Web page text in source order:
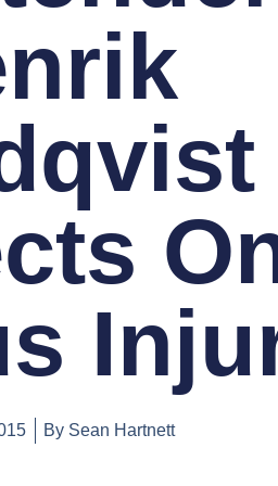
By Sean Hartnett